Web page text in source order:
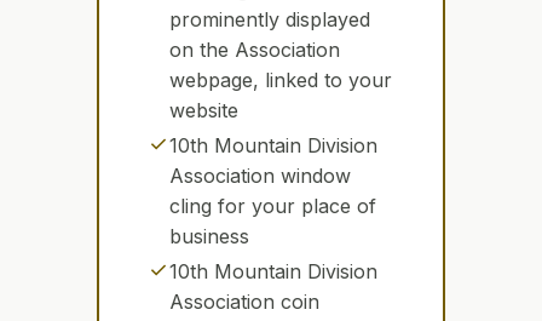
prominently displayed
on the Association
webpage, linked to your
website
check10th Mountain Division
Association window
cling for your place of
business
check10th Mountain Division
Association coin